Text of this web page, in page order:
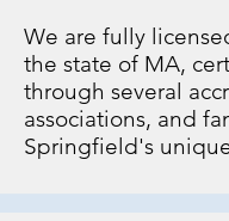
We are fully
the state of MA,
through several
associations, and
Springfield's